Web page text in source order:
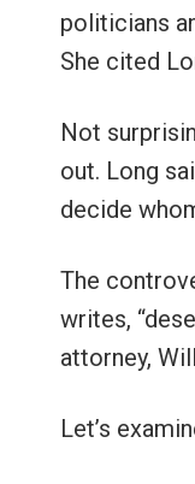
politicians
She cited
Not
out. Long
decide
The
writes,
attorney,
Let’s